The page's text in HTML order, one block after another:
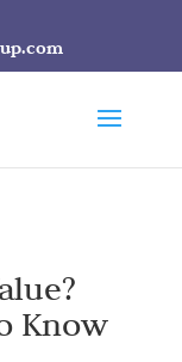
Know